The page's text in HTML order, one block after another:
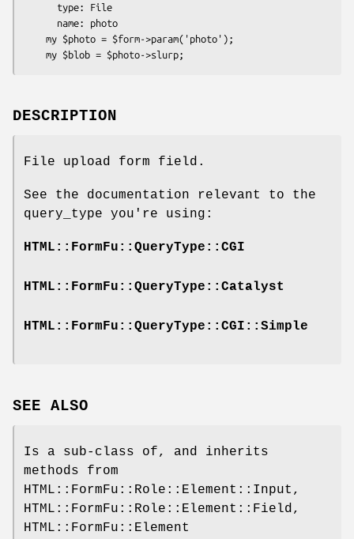
DESCRIPTION
File upload form field.
See the documentation relevant to the
query_type you're using:
HTML::FormFu::QueryType::CGI
HTML::FormFu::QueryType::Catalyst
HTML::FormFu::QueryType::CGI::Simple
SEE ALSO
Is a sub-class of, and inherits
methods from
HTML::FormFu::Role::Element::Input,
HTML::FormFu::Role::Element::Field,
HTML::FormFu::Element